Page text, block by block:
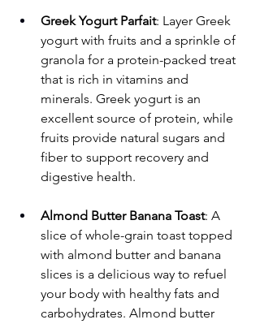
Greek Yogurt Parfait: Layer Greek
yogurt with fruits and a sprinkle of
granola for a protein-packed treat
that is rich in vitamins and
minerals. Greek yogurt is an
excellent source of protein, while
fruits provide natural sugars and
fiber to support recovery and
digestive health.
Almond Butter Banana Toast: A
slice of whole-grain toast topped
with almond butter and banana
slices is a delicious way to refuel
your body with healthy fats and
carbohydrates. Almond butter